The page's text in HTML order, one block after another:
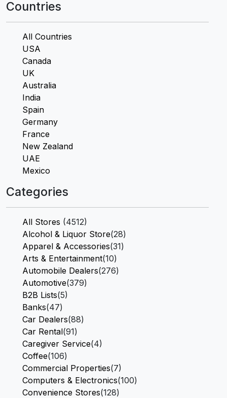
Countries
All Countries
USA
Canada
UK
Australia
India
Spain
Germany
France
New Zealand
UAE
Mexico
Categories
All Stores (4512)
Alcohol & Liquor Store(28)
Apparel & Accessories(31)
Arts & Entertainment(10)
Automobile Dealers(276)
Automotive(379)
B2B Lists(5)
Banks(47)
Car Dealers(88)
Car Rental(91)
Caregiver Service(4)
Coffee(106)
Commercial Properties(7)
Computers & Electronics(100)
Convenience Stores(128)